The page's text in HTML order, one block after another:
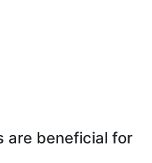
are beneficial for